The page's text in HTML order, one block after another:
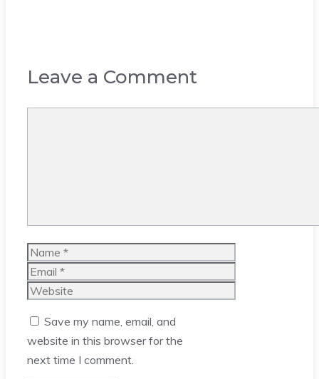
Leave a Comment
Name
Email
Website
Save my name, email, and
website in this browser for the
next time I comment.